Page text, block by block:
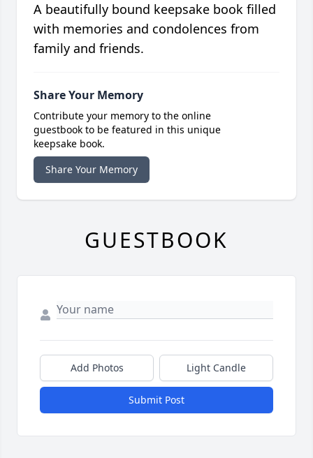
A beautifully bound keepsake book filled
with memories and condolences from
family and friends.
Share Your Memory
Contribute your memory to the online
guestbook to be featured in this unique
keepsake book.
Share Your Memory
GUESTBOOK
Add Photos Light Candle
Submit Post